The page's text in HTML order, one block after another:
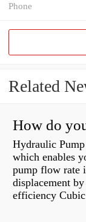
Phone
Related
Hydraulic
which enables
pump flow rate
displacement
efficiency